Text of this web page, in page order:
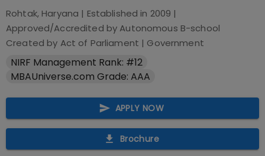
Rohtak, Haryana | Established in 2009 |
Approved/Accredited byAutonomous B-school
Created by Act of Parliament | Government
NIRF Management Rank: #12
MBAUniverse.com Grade: AAA
APPLY NOW
Brochure